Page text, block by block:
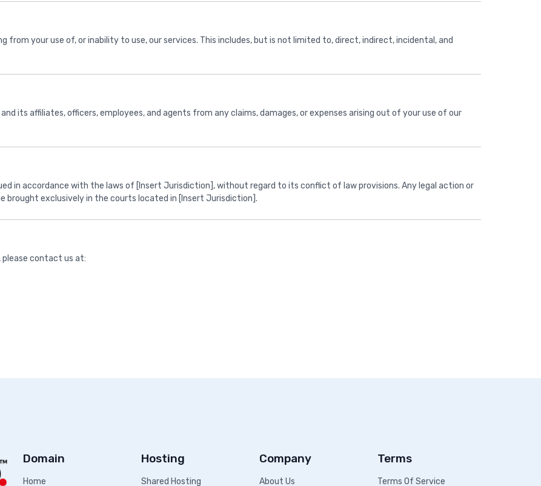
from your use of, or inability to use, our services. This includes, but is not limited to, direct, indirect, incidental, and
its affiliates, officers, employees, and agents from any claims, damages, or expenses arising out of your use of our
in accordance with the laws of [Insert Jurisdiction], without regard to its conflict of law provisions. Any legal action or
brought exclusively in the courts located in [Insert Jurisdiction].
please contact us at:
Domain
Home
Hosting
Shared Hosting
Company
About Us
Terms
Terms Of Service